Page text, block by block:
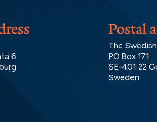
Postal
The
PO Box 171
SE-401 22
Sweden
6